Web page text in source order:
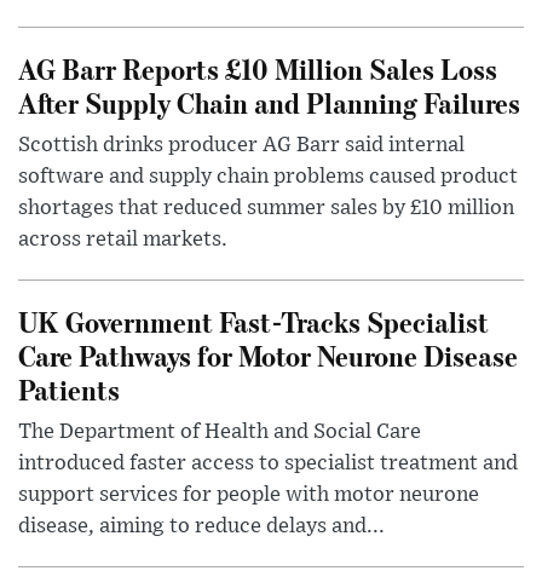
AG Barr Reports £10 Million Sales Loss
After Supply Chain and Planning Failures
Scottish drinks producer AG Barr said internal
software and supply chain problems caused product
shortages that reduced summer sales by £10 million
across retail markets.
UK Government Fast-Tracks Specialist
Care Pathways for Motor Neurone Disease
Patients
The Department of Health and Social Care
introduced faster access to specialist treatment and
support services for people with motor neurone
disease, aiming to reduce delays and...